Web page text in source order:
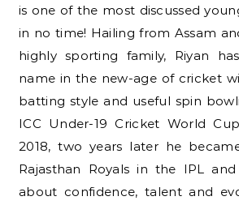
is one of the most discussed
in no time! Hailing from Assam
highly sporting family, Riyan
name in the new-age of cricket
batting style and useful spin
ICC Under-19 Cricket World
2018, two years later he
Rajasthan Royals in the IPL
about confidence, talent and